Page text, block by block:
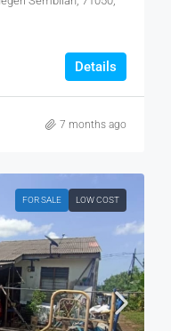
Details
7 months ago
FOR SALE LOW COST